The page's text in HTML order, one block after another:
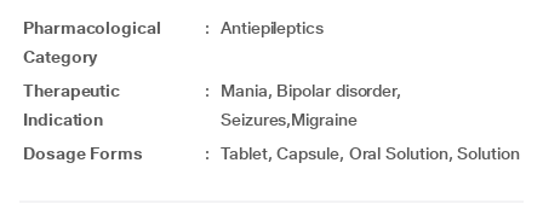
Pharmacological
Category
: Antiepileptics
Therapeutic
Indication
:
Mania, Bipolar disorder,
Seizures,Migraine
Dosage Forms
: Tablet, Capsule, Oral Solution, Solution